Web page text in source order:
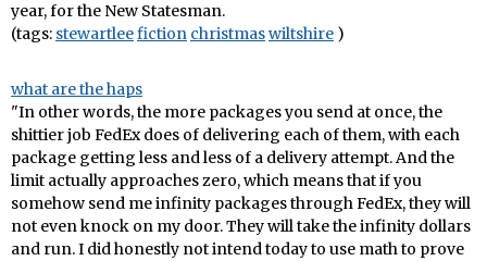
year, for the New Statesman.
(tags: stewartleefiction christmaswiltshire )
what are the haps
"In other words, the more packages you send at once, the
shittier job FedEx does of delivering each of them, with each
package getting less and less of a delivery attempt. And the
limit actually approaches zero, which means that if you
somehow send me infinity packages through FedEx, they will
not even knock on my door. They will take the infinity dollars
and run. I did honestly not intend today to use math to prove